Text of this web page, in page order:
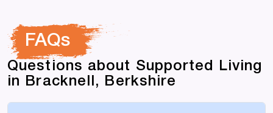
FAQs
Questions about Supported Living
in Bracknell, Berkshire